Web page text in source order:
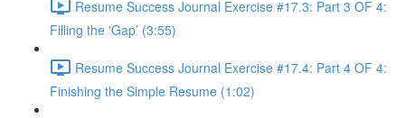
Resume Success Journal Exercise #17.3: Part 3 OF 4:
Filling the 'Gap’ (3:55)
Resume Success Journal Exercise #17.4: Part 4 OF 4:
Finishing the Simple Resume (1:02)